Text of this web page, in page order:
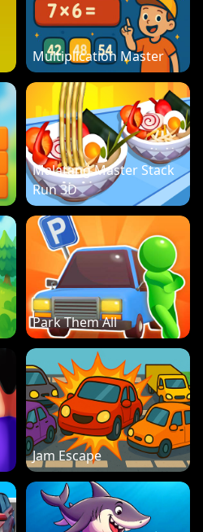
Multiplication Master
Malatang Master Stack
Run 3D
Park Them All
Jam Escape